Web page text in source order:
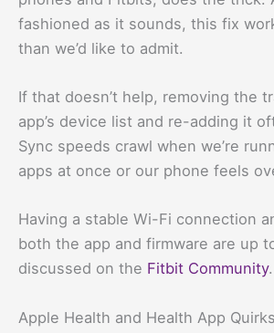
fashioned as it sounds, this fix
than we’d like to admit.
If that doesn’t help, removing the
app’s device list and re-adding it
Sync speeds crawl when we’re
apps at once or our phone feels
Having a stable Wi-Fi connection
both the app and firmware are up
discussed on the Fitbit Community.
Apple Health and Health App Quirks